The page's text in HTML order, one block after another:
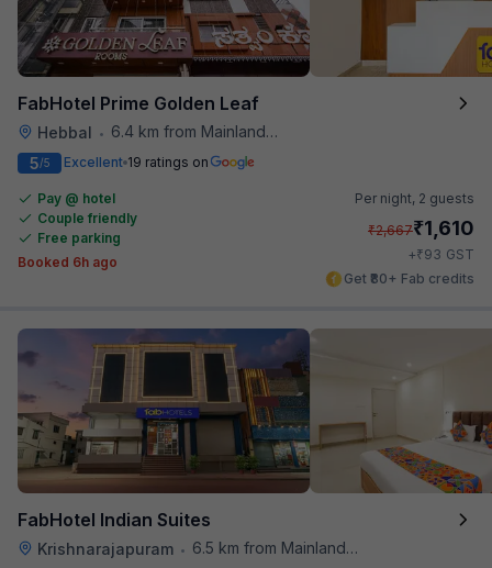
FabHotel Prime Golden Leaf
Hebbal • 6.4 km from Mainland China
5/5 Excellent 19 ratings on
Pay @ hotel
Couple friendly
Free parking
Booked 6h ago
Per night, 2 guests
₹2,667₹1,610
+₹93 GST
Get ₹80+ Fab credits
FabHotel Indian Suites
Krishnarajapuram •
6.5 km from Mainland China